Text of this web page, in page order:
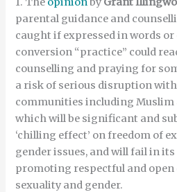
parental guidance and
caught if expressed in words
conversion “practice” could
counselling and praying for
a risk of serious disruption
communities including
which will be significant and
‘chilling effect’ on freedom of
gender issues, and will fail in
promoting respectful and
sexuality and gender.